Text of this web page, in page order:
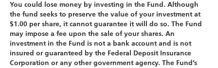
You could lose money by investing in the Fund. Although
the fund seeks to preserve the value of your investment at
$1.00 per share, it cannot guarantee it will do so. The Fund
may impose a fee upon the sale of your shares. An
investment in the Fund is not a bank account and is not
insured or guaranteed by the Federal Deposit Insurance
Corporation or any other government agency. The Fund’s